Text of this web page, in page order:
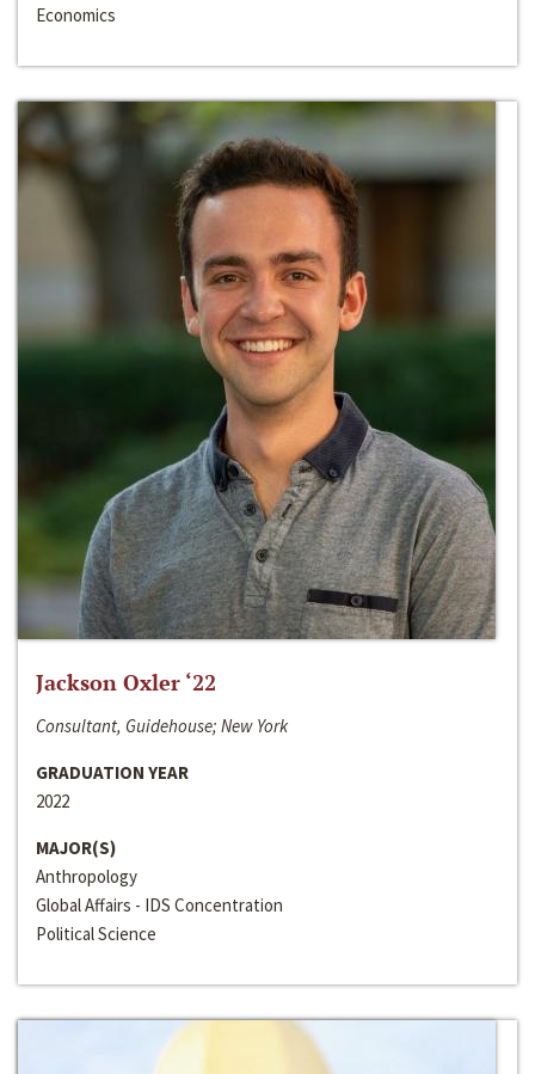
Economics
Jackson Oxler ‘22
Consultant, Guidehouse; New York
GRADUATION YEAR
2022
MAJOR(S)
Anthropology
Global Affairs - IDS Concentration
Political Science